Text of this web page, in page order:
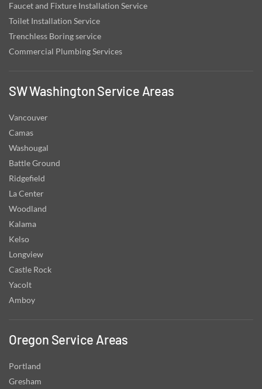
Faucet and Fixture Installation Service
Toilet Installation Service
Trenchless Boring service
Commercial Plumbing Services
SW Washington Service Areas
Vancouver
Camas
Washougal
Battle Ground
Ridgefield
La Center
Woodland
Kalama
Kelso
Longview
Castle Rock
Yacolt
Amboy
Oregon Service Areas
Portland
Gresham